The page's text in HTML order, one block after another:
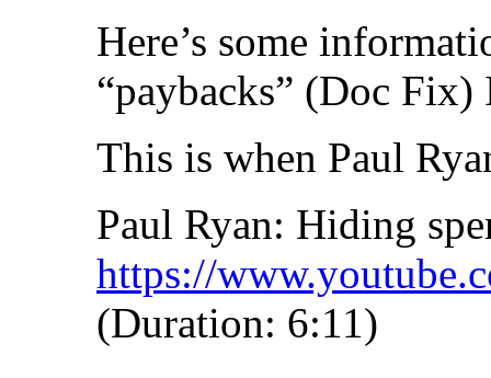
Here’s some
“paybacks” (Doc
This is when Paul
Paul Ryan: Hiding
https://
(Duration: 6:11)